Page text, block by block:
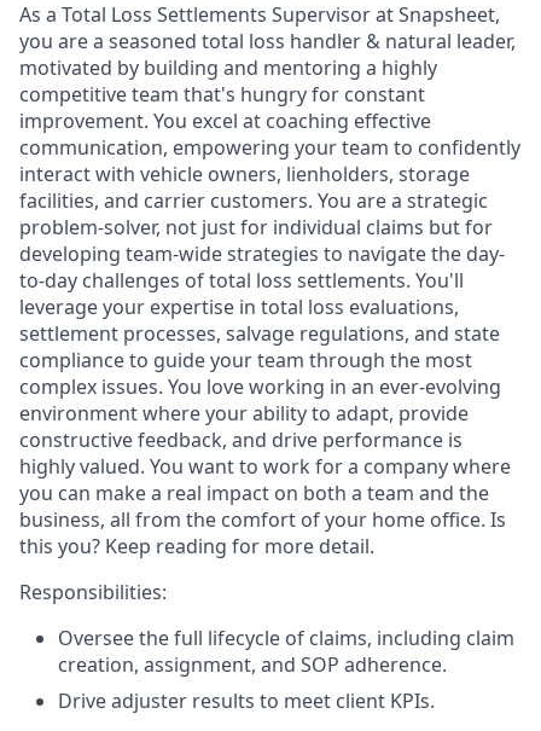
As a Total Loss Settlements Supervisor at Snapsheet,
you are a seasoned total loss handler & natural leader,
motivated by building and mentoring a highly
competitive team that's hungry for constant
improvement. You excel at coaching effective
communication, empowering your team to confidently
interact with vehicle owners, lienholders, storage
facilities, and carrier customers. You are a strategic
problem-solver, not just for individual claims but for
developing team-wide strategies to navigate the day-
to-day challenges of total loss settlements. You'll
leverage your expertise in total loss evaluations,
settlement processes, salvage regulations, and state
compliance to guide your team through the most
complex issues. You love working in an ever-evolving
environment where your ability to adapt, provide
constructive feedback, and drive performance is
highly valued. You want to work for a company where
you can make a real impact on both a team and the
business, all from the comfort of your home office. Is
this you? Keep reading for more detail.
Responsibilities:
Oversee the full lifecycle of claims, including claim
creation, assignment, and SOP adherence.
Drive adjuster results to meet client KPIs.